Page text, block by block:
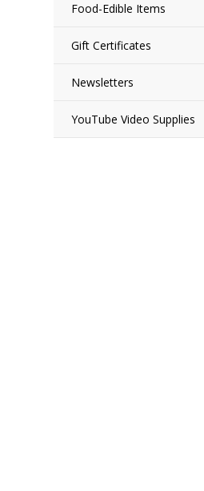
Food-Edible Items
Gift Certificates
Newsletters
YouTube Video Supplies